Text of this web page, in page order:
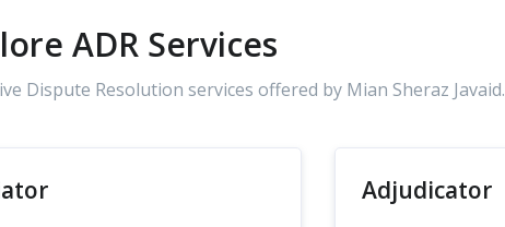
ADR Services
Dispute Resolution services offered by Mian Sheraz Javaid.
Adjudicator